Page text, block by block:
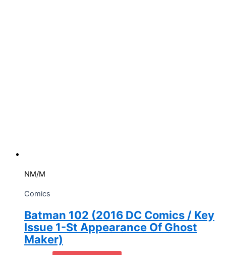
NM/M
Comics
Batman 102 (2016 DC Comics / Key
Issue 1-St Appearance Of Ghost
Maker)